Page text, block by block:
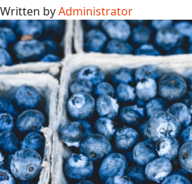
Written byAdministrator